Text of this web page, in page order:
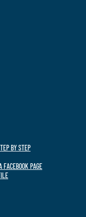
BY STEP
FACEBOOK PAGE